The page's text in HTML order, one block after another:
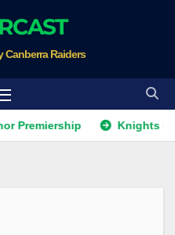
Canberra Raiders
Knights get